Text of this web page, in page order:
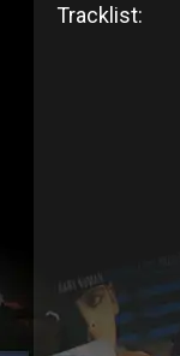
Tracklist: